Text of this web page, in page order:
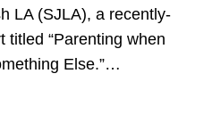
LA (SJLA), a recently-
titled “Parenting when
Else.”…